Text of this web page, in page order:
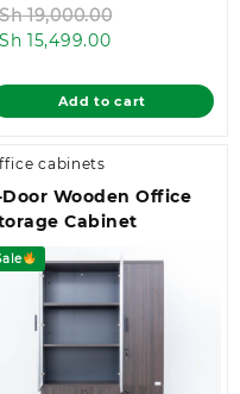
19,000.00
KSh
15,499.00Current
is:
KSh 15,499.00.
Add to cart
cabinets
Door Wooden Office
Cabinet